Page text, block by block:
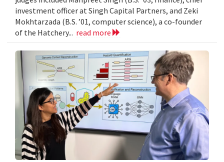
investment officer at Singh Capital Partners, and Zeki
Mokhtarzada (B.S. ’01, computer science), a co-founder
of the Hatchery... read more